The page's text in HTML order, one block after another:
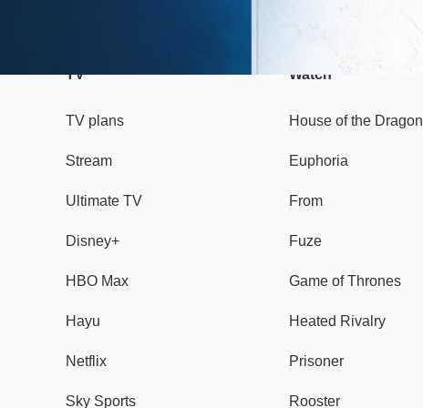
TV
TV plans
Stream
Ultimate TV
Disney+
HBO Max
Hayu
Netflix
Sky Sports
Watch
House of the Dragon
Euphoria
From
Fuze
Game of Thrones
Heated Rivalry
Prisoner
Rooster